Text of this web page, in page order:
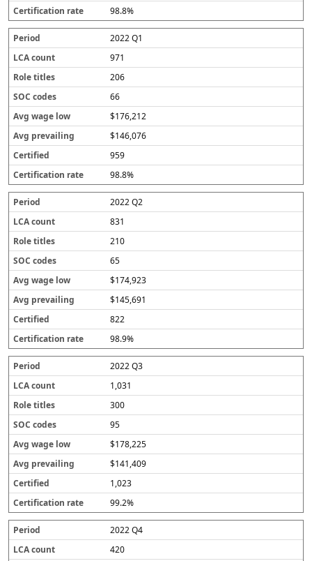
98.8%
2022 Q1
971
206
66
$176,212
$146,076
959
98.8%
2022 Q2
831
210
65
$174,923
$145,691
822
98.9%
2022 Q3
1,031
300
95
$178,225
$141,409
1,023
99.2%
2022 Q4
420